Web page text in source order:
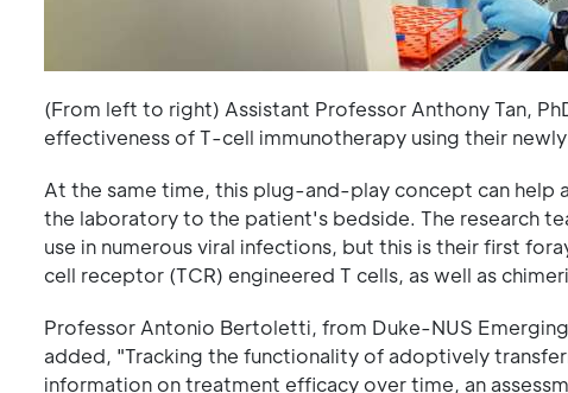
(From left to right) Assistant Professor Anthony Tan,
effectiveness of T-cell immunotherapy using their
At the same time, this plug-and-play concept can
the laboratory to the patient's bedside. The research
use in numerous viral infections, but this is their first
cell receptor (TCR) engineered T cells, as well as
Professor Antonio Bertoletti, from Duke-NUS
added, "Tracking the functionality of adoptively
information on treatment efficacy over time, an